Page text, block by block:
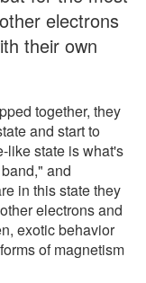
electrons
their own
together, they
and start to
like state is what's
and
in this state they
electrons and
exotic behavior
of magnetism